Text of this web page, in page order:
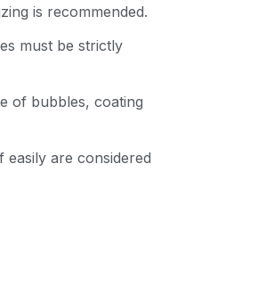
is recommended.
must be strictly
of bubbles, coating
easily are considered